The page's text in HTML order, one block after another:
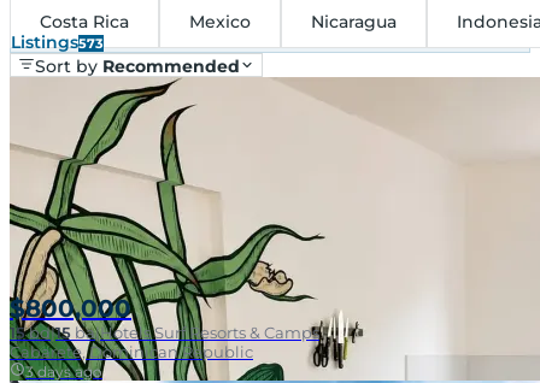
Costa Rica
Mexico Nicaragua
Listings573
Sort by Recommended
$800,000
15bd|15 ba|Hotels Surf Resorts & Camps
Cabarete, Dominican Republic
3 days ago